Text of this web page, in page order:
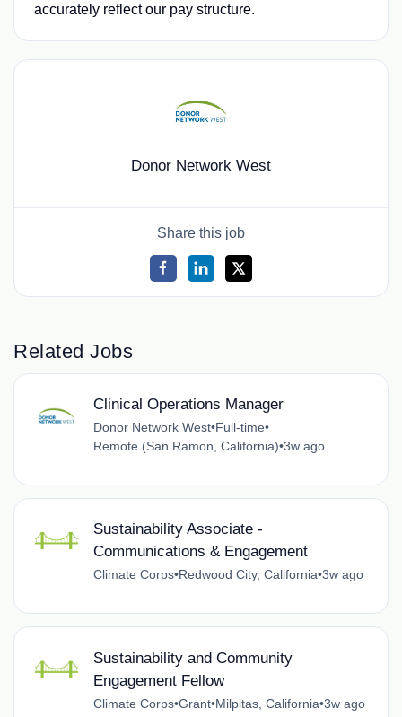
accurately reflect our pay structure.
Donor Network West
Share this job
Related Jobs
Clinical Operations Manager
Donor Network West•Full-time•
Remote (San Ramon, California)•3w ago
Sustainability Associate -
Communications & Engagement
Climate Corps•Redwood City, California•3w ago
Sustainability and Community
Engagement Fellow
Climate Corps•Grant•Milpitas, California•3w ago